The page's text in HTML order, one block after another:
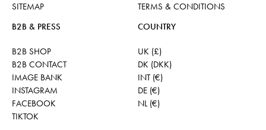
SITEMAP
TERMS & CONDITIONS
B2B & PRESS
B2B SHOP
B2B CONTACT
IMAGE BANK
INSTAGRAM
FACEBOOK
TIKTOK
COUNTRY
UK (£)
DK (DKK)
INT (€)
DE (€)
NL (€)